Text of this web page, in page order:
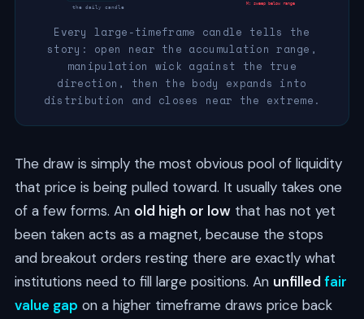
the daily candle
M: sweep below range
Every large-timeframe candle tells the
story: open near the accumulation range,
manipulation wick against the true
direction, then the body expands into
distribution and closes near the extreme.
The draw is simply the most obvious pool of liquidity
that price is being pulled toward. It usually takes one
of a few forms. An old high or lowthat has not yet
been taken acts as a magnet, because the stops
and breakout orders resting there are exactly what
institutions need to fill large positions. An unfilled fair
value gap on a higher timeframe draws price back